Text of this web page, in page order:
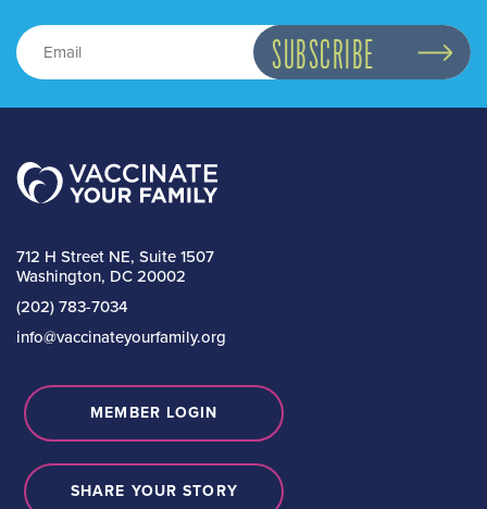
712 H Street NE, Suite 1507
Washington, DC 20002
(202) 783-7034
info@vaccinateyourfamily.org
MEMBER LOGIN
SHARE YOUR STORY